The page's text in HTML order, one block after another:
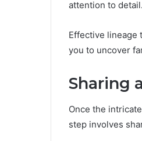
attention to detail.
Effective lineage
you to uncover
Sharing
Once the
step involves